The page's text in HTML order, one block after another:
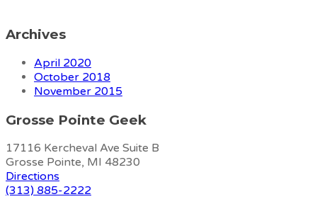
Archives
April 2020
October 2018
November 2015
Grosse Pointe Geek
17116 Kercheval Ave Suite B
Grosse Pointe, MI 48230
Directions
(313) 885-2222